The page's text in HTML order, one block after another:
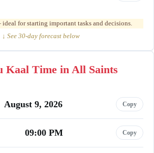
for starting important tasks and decisions.
↓ See 30-day forecast below
Kaal Time in All Saints
August 9, 2026 Copy
09:00 PM Copy